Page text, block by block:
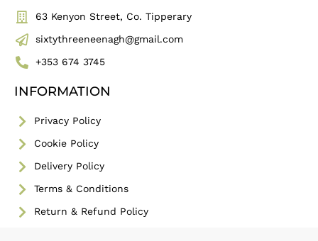
63 Kenyon Street, Co. Tipperary
sixtythreeneenagh@gmail.com
+353 674 3745
INFORMATION
Privacy Policy
Cookie Policy
Delivery Policy
Terms & Conditions
Return & Refund Policy